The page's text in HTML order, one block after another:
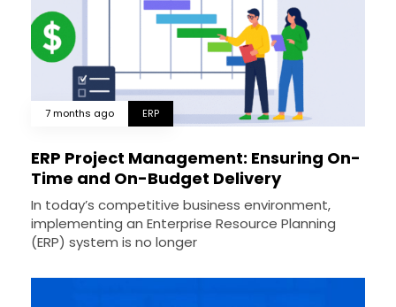
7 months ago ERP
ERP Project Management: Ensuring On-
Time and On-Budget Delivery
In today’s competitive business environment,
implementing an Enterprise Resource Planning
(ERP) system is no longer